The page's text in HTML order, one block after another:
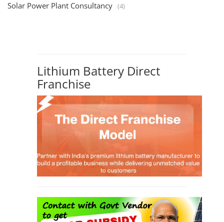
Solar Power Plant Consultancy (4)
Lithium Battery Direct
Franchise